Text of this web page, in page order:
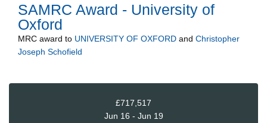
SAMRC Award - University of
Oxford
MRC award to UNIVERSITY OF OXFORD and Christopher
Joseph Schofield
£717,517
Jun 16 - Jun 19